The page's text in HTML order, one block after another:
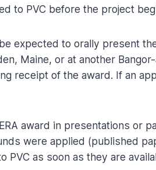
to PVC before the project
expected to orally present
Maine, or at another
receipt of the award. If an
award in presentations or
were applied (published
PVC as soon as they are